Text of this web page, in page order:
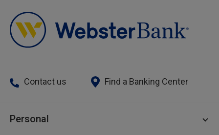
Contact us Find a Banking Center
Personal